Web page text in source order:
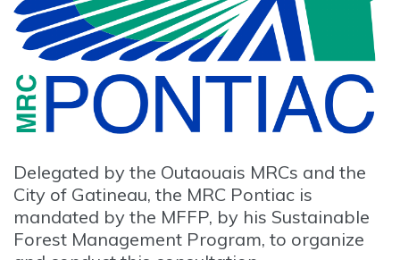
Delegated by the Outaouais MRCs and the
City of Gatineau, the MRC Pontiac is
mandated by the MFFP, by his Sustainable
Forest Management Program, to organize